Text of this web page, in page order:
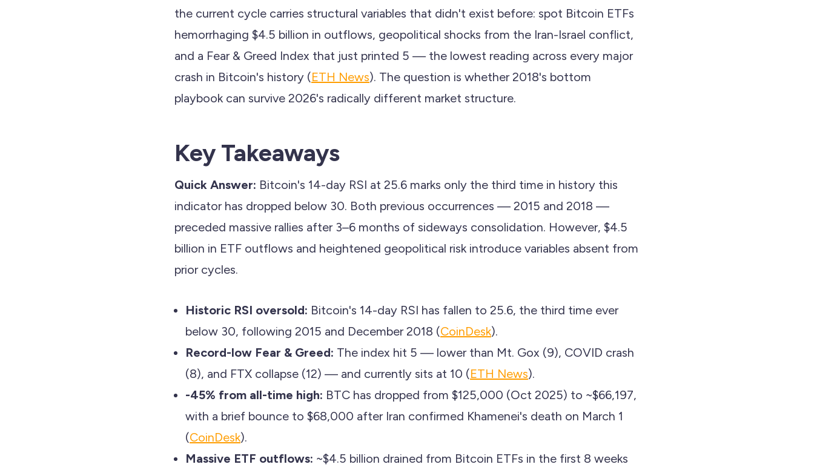
the current cycle carries structural variables that didn't exist before: spot Bitcoin ETFs
hemorrhaging $4.5 billion in outflows, geopolitical shocks from the Iran-Israel conflict,
and a Fear & Greed Index that just printed 5 — the lowest reading across every major
crash in Bitcoin's history (ETH News). The question is whether 2018's bottom
playbook can survive 2026's radically different market structure.
Key Takeaways
Quick Answer: Bitcoin's 14-day RSI at 25.6 marks only the third time in history this
indicator has dropped below 30. Both previous occurrences — 2015 and 2018 —
preceded massive rallies after 3–6 months of sideways consolidation. However, $4.5
billion in ETF outflows and heightened geopolitical risk introduce variables absent from
prior cycles.
Historic RSI oversold: Bitcoin's 14-day RSI has fallen to 25.6, the third time ever
below 30, following 2015 and December 2018 (CoinDesk).
Record-low Fear & Greed: The index hit 5 — lower than Mt. Gox (9), COVID crash
(8), and FTX collapse (12) — and currently sits at 10 (ETH News).
-45% from all-time high: BTC has dropped from $125,000 (Oct 2025) to ~$66,197,
with a brief bounce to $68,000 after Iran confirmed Khamenei's death on March 1
(CoinDesk).
Massive ETF outflows: ~$4.5 billion drained from Bitcoin ETFs in the first 8 weeks